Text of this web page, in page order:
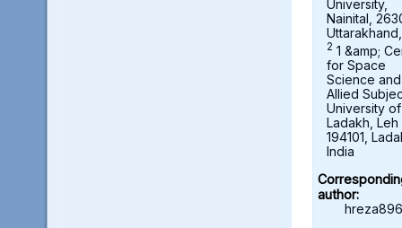
University,
Nainital,
2 1 &amp;
for Space
Science and
Allied
University of
Ladakh, Leh
194101,
India
author: